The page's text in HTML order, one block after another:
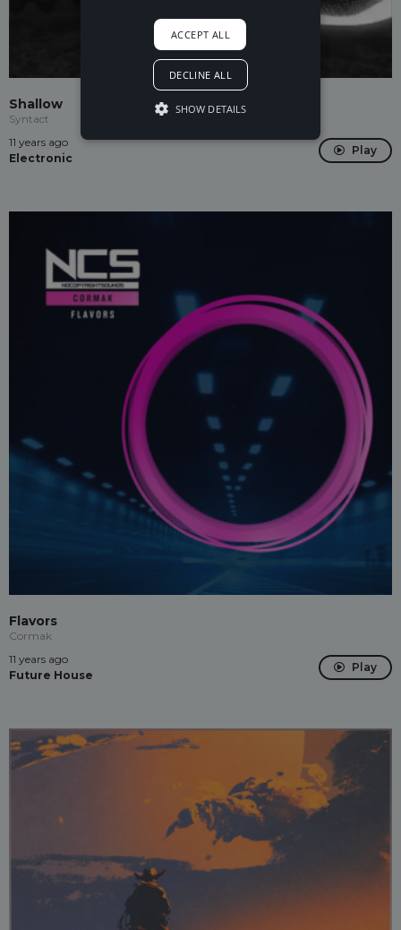
Shallow
Syntact
11 years ago
Electronic
Play
Flavors
Cormak
11 years ago
Future House
Play
ACCEPT ALL
DECLINE ALL
SHOW DETAILS